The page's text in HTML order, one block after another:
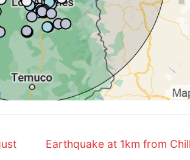
Next
Earthquake at 1km from